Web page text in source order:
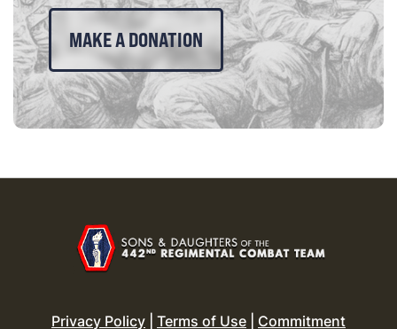
MAKE A DONATION
Privacy Policy Terms of Use Commitment